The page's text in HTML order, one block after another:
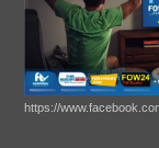
https://